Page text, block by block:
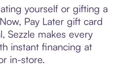
yourself or gifting a
Pay Later gift card
Sezzle makes every
instant financing at
in-store.